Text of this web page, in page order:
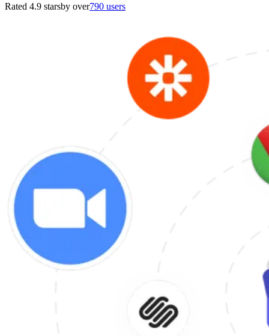
Rated 4.9 starsby over790 users